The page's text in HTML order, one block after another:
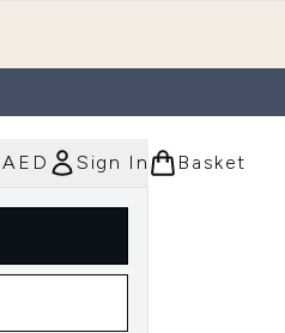
AED Sign In Basket